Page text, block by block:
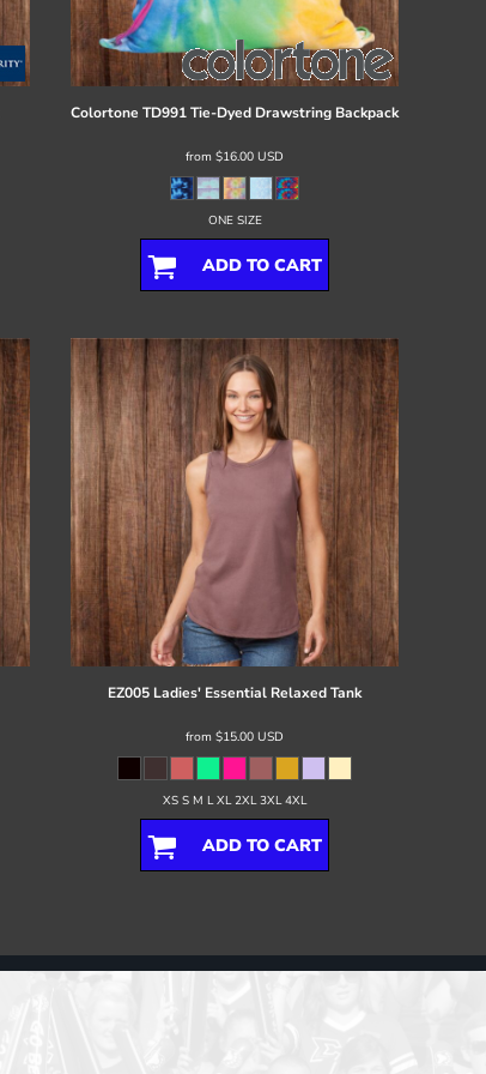
Colortone TD991 Tie-Dyed Drawstring Backpack
from $16.00 USD
ONE SIZE
ADD TO CART
EZ005 Ladies' Essential Relaxed Tank
from $15.00 USD
XS S M L XL 2XL 3XL 4XL
ADD TO CART